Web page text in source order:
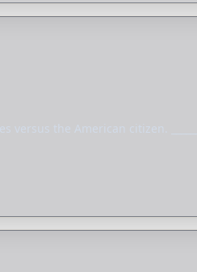
the American citizen.